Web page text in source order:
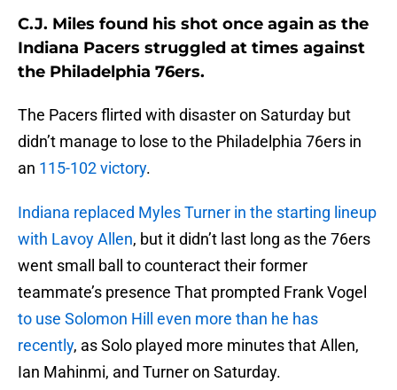
C.J. Miles found his shot once again as the
Indiana Pacers struggled at times against
the Philadelphia 76ers.
The Pacers flirted with disaster on Saturday but
didn’t manage to lose to the Philadelphia 76ers in
an 115-102 victory.
Indiana replaced Myles Turner in the starting lineup
with Lavoy Allen, but it didn’t last long as the 76ers
went small ball to counteract their former
teammate’s presence That prompted Frank Vogel
to use Solomon Hill even more than he has
recently, as Solo played more minutes that Allen,
Ian Mahinmi, and Turner on Saturday.